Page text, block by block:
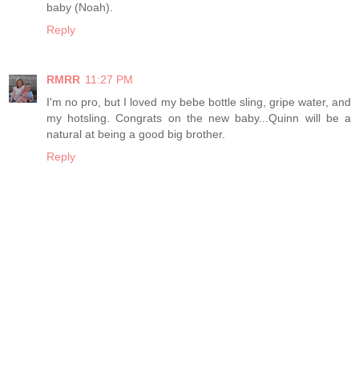
baby (Noah).
Reply
RMRR 11:27 PM
I'm no pro, but I loved my bebe bottle sling, gripe water, and
my hotsling. Congrats on the new baby...Quinn will be a
natural at being a good big brother.
Reply